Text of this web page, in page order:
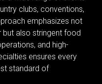
clubs, conventions,
emphasizes not
but also stringent food
and high-
ensures every
standard of